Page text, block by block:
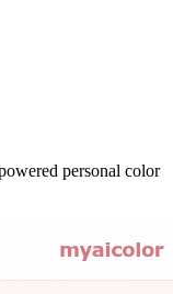
personal color